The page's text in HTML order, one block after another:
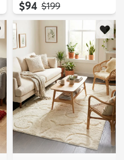
$94 MSRP:
$199